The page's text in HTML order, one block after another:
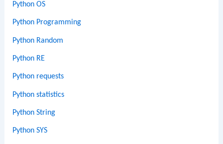
Python OS
Python Programming
Python Random
Python RE
Python requests
Python statistics
Python String
Python SYS